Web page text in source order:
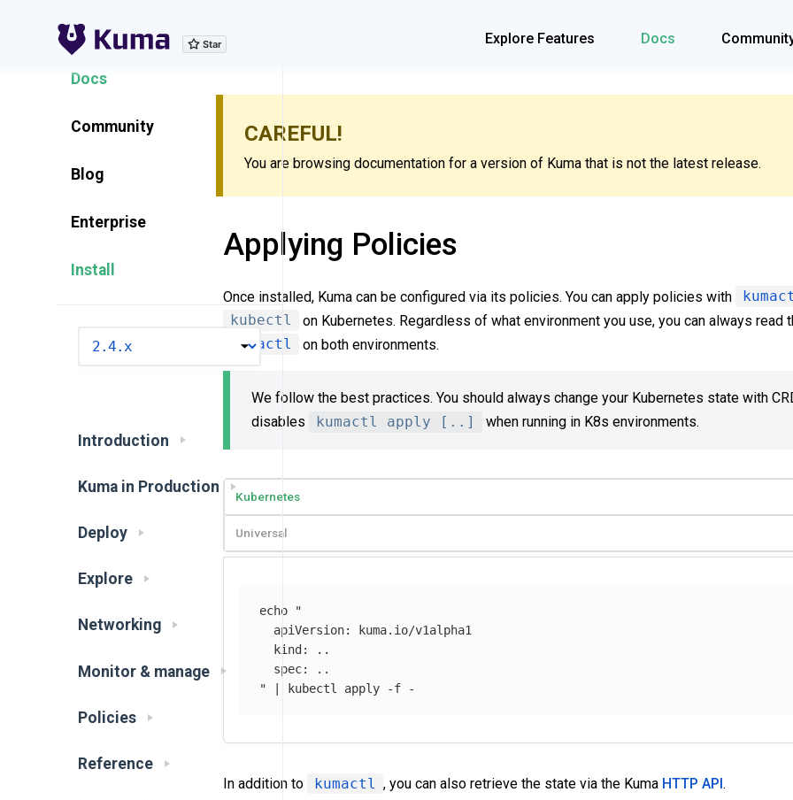
Explore Features Docs
Explore Features
Docs
Community
Blog
Enterprise
Install
Introduction
Kuma in Production
Deploy
Explore
Networking
Monitor & manage
Policies
Reference
CAREFUL!
You are browsing documentation for a version of Kuma that is not the latest release.
Applying Policies
Once installed, Kuma can be configured via its policies. You can apply policies with
kubectl
on Kubernetes. Regardless of what environment you use, you can always read
kumactl
on both environments.
We follow the best practices. You should always change your Kubernetes state with
disables
kumactl apply [..] when running in K8s environments.
Kubernetes
Universal
echo
"
  apiVersion: kuma.io/v1alpha1
  kind: ..
  spec: ..
" | kubectl apply -f
In addition to kumactl , you can also retrieve the state via the Kuma HTTP API.